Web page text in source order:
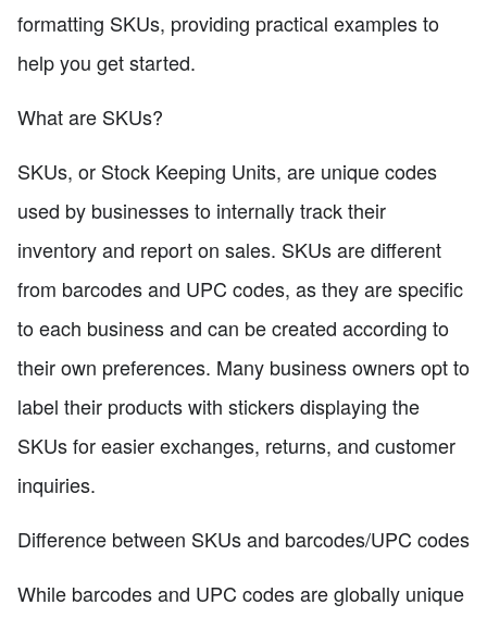
formatting SKUs, providing practical examples to
help you get started.
What are SKUs?
SKUs, or Stock Keeping Units, are unique codes
used by businesses to internally track their
inventory and report on sales. SKUs are different
from barcodes and UPC codes, as they are specific
to each business and can be created according to
their own preferences. Many business owners opt to
label their products with stickers displaying the
SKUs for easier exchanges, returns, and customer
inquiries.
Difference between SKUs and barcodes/UPC codes
While barcodes and UPC codes are globally unique